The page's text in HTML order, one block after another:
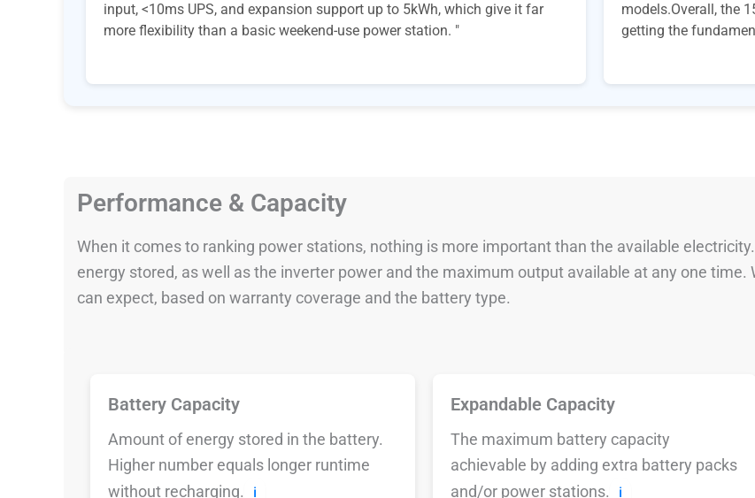
input, <10ms UPS, and expansion support up to 5kWh, which give it far
more flexibility than a basic weekend-use power station. "
models.Overall, the
getting the
Performance & Capacity
When it comes to ranking power stations, nothing is more important than the available
energy stored, as well as the inverter power and the maximum output available at any one
can expect, based on warranty coverage and the battery type.
Battery Capacity
Amount of energy stored in the battery.
Higher number equals longer runtime
without recharging.
ℹ️
Expandable Capacity
The maximum battery capacity
achievable by adding extra battery packs
and/or power stations.
ℹ️